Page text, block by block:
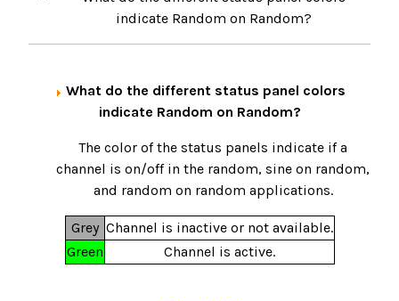
indicate Random on Random?
What do the different status panel colors
indicate Random on Random?
The color of the status panels indicate if a
channel is on/off in the random, sine on random,
and random on random applications.
Grey Channel is inactive or not available.
Green
Channel is active.